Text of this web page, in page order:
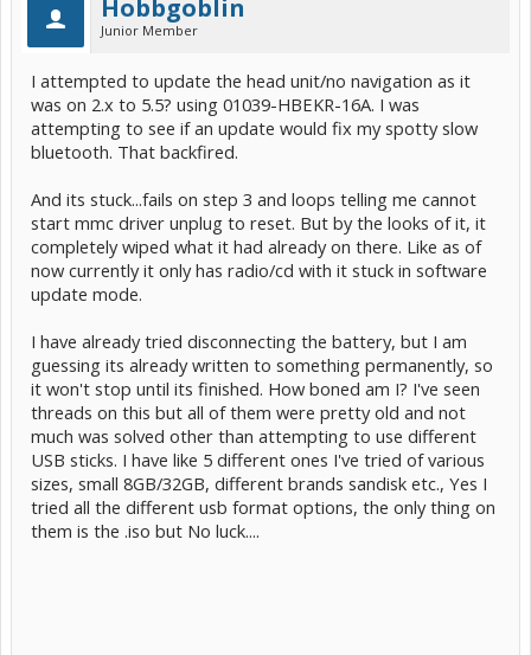
Hobbgoblin
Junior Member
I attempted to update the head unit/no navigation as it
was on 2.x to 5.5? using 01039-HBEKR-16A. I was
attempting to see if an update would fix my spotty slow
bluetooth. That backfired.
And its stuck...fails on step 3 and loops telling me cannot
start mmc driver unplug to reset. But by the looks of it, it
completely wiped what it had already on there. Like as of
now currently it only has radio/cd with it stuck in software
update mode.
I have already tried disconnecting the battery, but I am
guessing its already written to something permanently, so
it won't stop until its finished. How boned am I? I've seen
threads on this but all of them were pretty old and not
much was solved other than attempting to use different
USB sticks. I have like 5 different ones I've tried of various
sizes, small 8GB/32GB, different brands sandisk etc., Yes I
tried all the different usb format options, the only thing on
them is the .iso but No luck....